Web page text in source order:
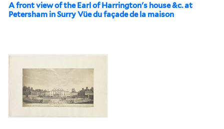
A front view of the Earl of Harrington's house &c. at
Petersham in Surry Vüe du façade de la maison